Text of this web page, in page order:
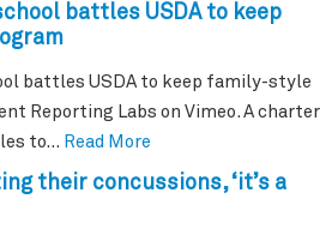
battles USDA to keep
battles USDA to keep family-style
Reporting Labs on Vimeo. A charter
to… Read More
their concussions, ‘it’s a